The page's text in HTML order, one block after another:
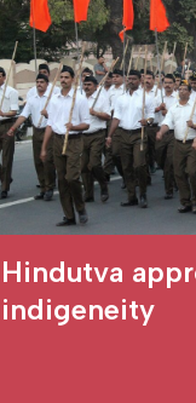
Hindutva
indigeneity